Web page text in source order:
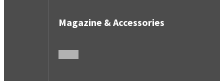
Magazine & Accessories